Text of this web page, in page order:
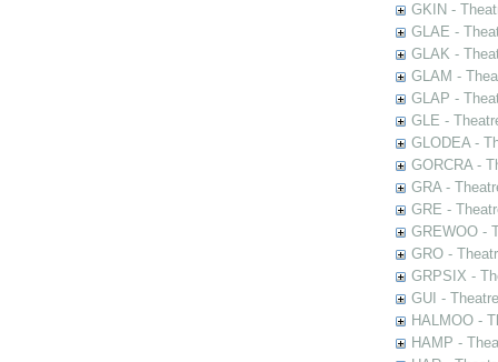
GKIN -
GLAE -
GLAK -
GLAM -
GLAP -
GLE -
GLODEA -
GORCRA -
GRA -
GRE -
GREWOO -
GRO -
GRPSIX -
GUI -
HALMOO -
HAMP -